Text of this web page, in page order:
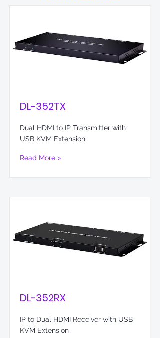
DL-352TX
Dual HDMI to IP Transmitter with
USB KVM Extension
Read More >
DL-352RX
IP to Dual HDMI Receiver with USB
KVM Extension